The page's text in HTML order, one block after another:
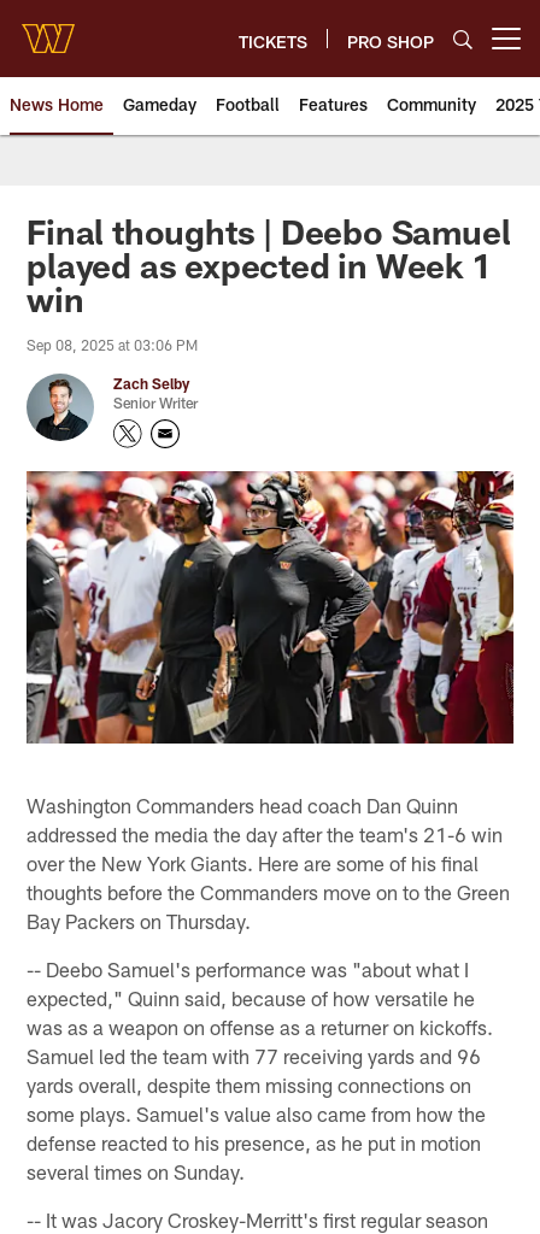
main
content
TICKETS PRO SHOP
News Home Gameday Football Features Community 2025
News | Washington
Final thoughts | Deebo Samuel
played as expected in Week 1
win
Sep 08, 2025 at 03:06 PM
Zach Selby
Senior Writer
Washington Commanders head coach Dan Quinn
addressed the media the day after the team's 21-6 win
over the New York Giants. Here are some of his final
thoughts before the Commanders move on to the Green
Bay Packers on Thursday.
-- Deebo Samuel's performance was "about what I
expected," Quinn said, because of how versatile he
was as a weapon on offense as a returner on kickoffs.
Samuel led the team with 77 receiving yards and 96
yards overall, despite them missing connections on
some plays. Samuel's value also came from how the
defense reacted to his presence, as he put in motion
several times on Sunday.
-- It was Jacory Croskey-Merritt's first regular season